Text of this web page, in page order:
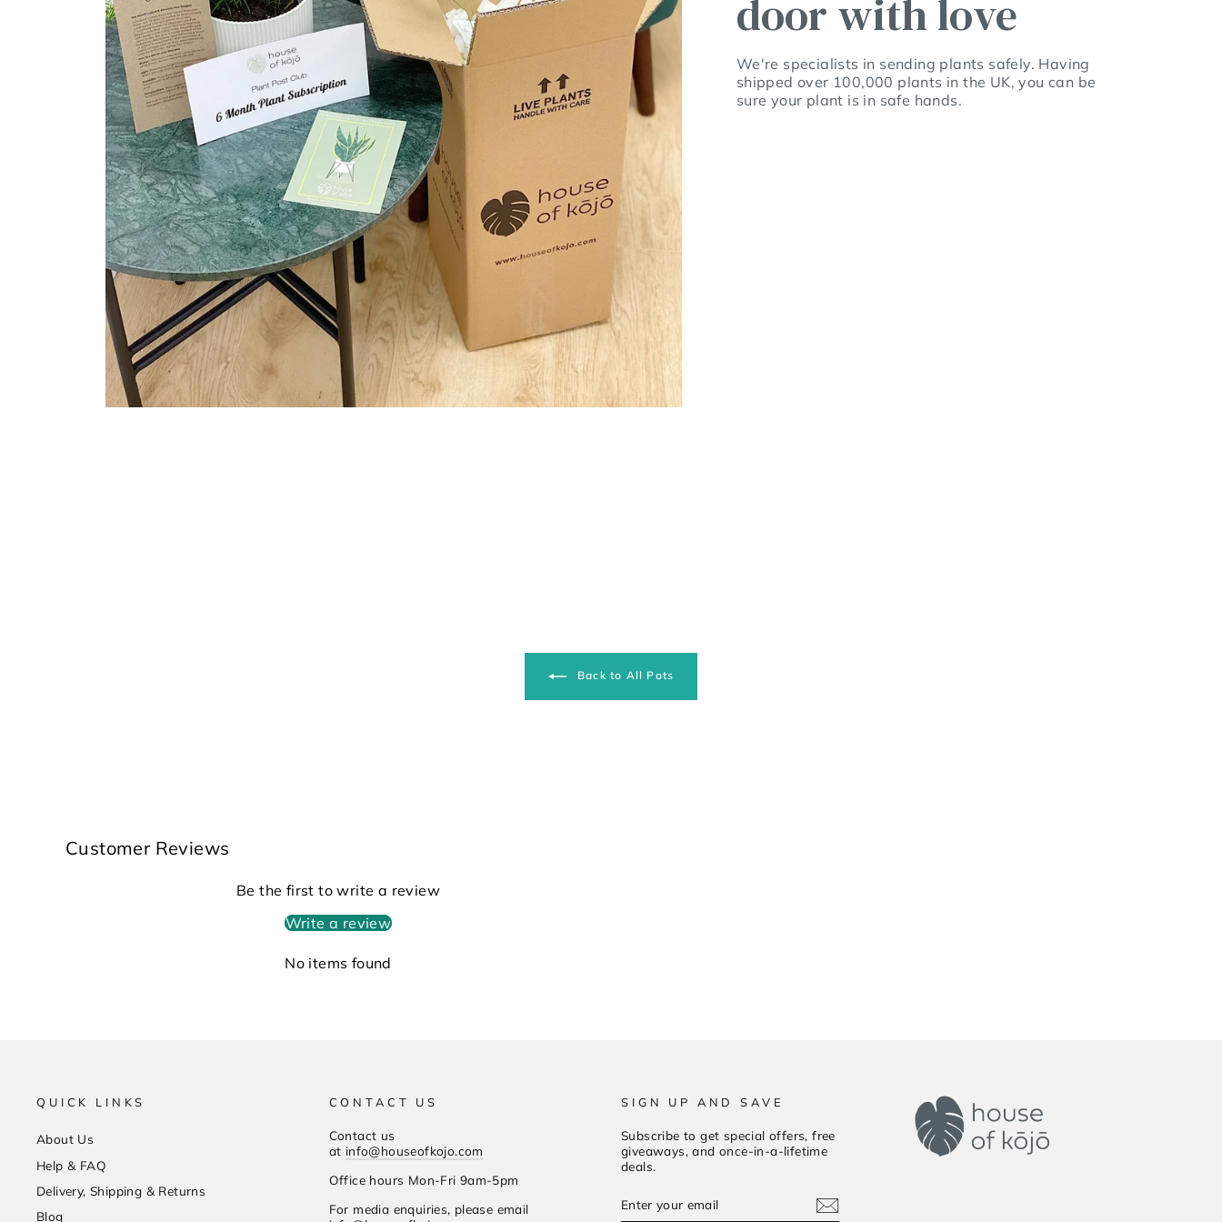
door with love
We're specialists in sending plants safely. Having
shipped over 100,000 plants in the UK, you can be
sure your plant is in safe hands.
Back to All Pots
Customer Reviews
Be the first to write a review
Write a review
No items found
QUICK LINKS
About Us
Help & FAQ
Delivery, Shipping & Returns
Blog
CONTACT US
Contact us
at info@houseofkojo.com
Office hours Mon-Fri 9am-5pm
For media enquiries, please email
SIGN UP AND SAVE
Subscribe to get special offers, free
giveaways, and once-in-a-lifetime
deals.
Enter
Subscribe